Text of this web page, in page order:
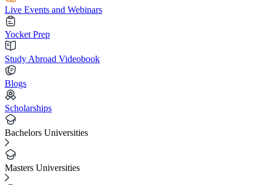
Live Events and Webinars
Yocket Prep
Study Abroad Videobook
Blogs
Scholarships
Bachelors Universities
Masters Universities